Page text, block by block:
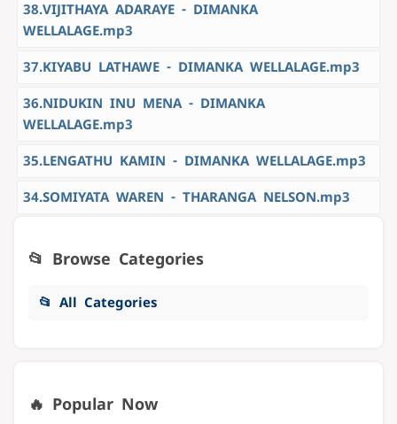
38.VIJITHAYA ADARAYE - DIMANKA
WELLALAGE.mp3
37.KIYABU LATHAWE - DIMANKA WELLALAGE.mp3
36.NIDUKIN INU MENA - DIMANKA
WELLALAGE.mp3
35.LENGATHU KAMIN - DIMANKA WELLALAGE.mp3
34.SOMIYATA WAREN - THARANGA NELSON.mp3
📂 Browse Categories
📂 All Categories
🔥 Popular Now